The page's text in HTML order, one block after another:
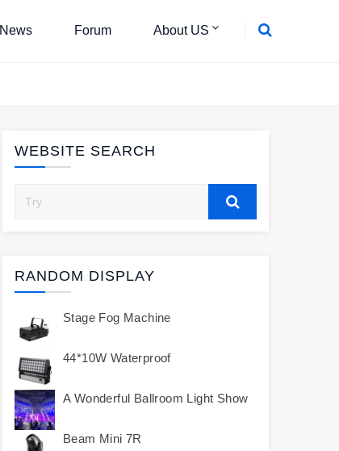
News Forum About US
WEBSITE SEARCH
RANDOM DISPLAY
Stage Fog Machine
44*10W Waterproof
A Wonderful Ballroom Light Show
Beam Mini 7R